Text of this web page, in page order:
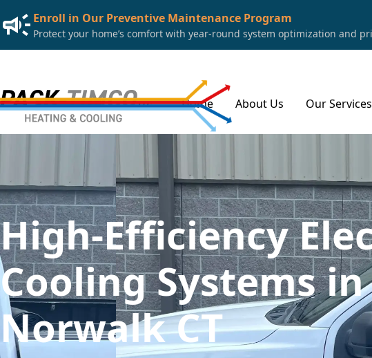
Enroll in Our Preventive Maintenance Program
Protect your home’s comfort with year-round system optimization and
Home About Us Our Services
High-Efficiency
Cooling Systems in
Norwalk CT